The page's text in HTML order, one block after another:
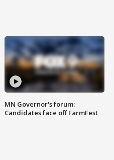
MN Governor's forum:
Candidates face off FarmFest